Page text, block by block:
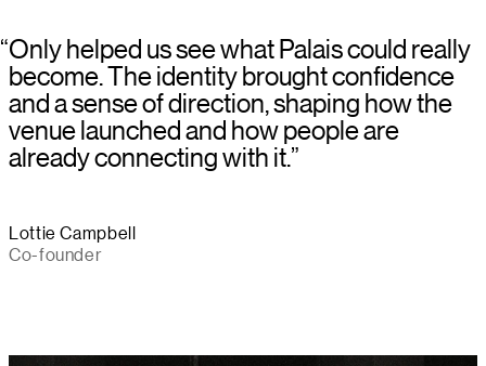
Lottie Campbell
Co-founder
“Only helped us see what Palais could really
become. The identity brought confidence
and a sense of direction, shaping how the
venue launched and how people are
already connecting with it.”